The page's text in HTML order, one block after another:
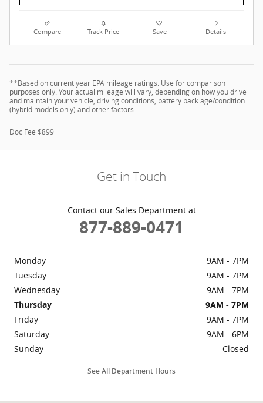
Compare Track Price Save Details
**Based on current year EPA mileage ratings. Use for comparison
purposes only. Your actual mileage will vary, depending on how you drive
and maintain your vehicle, driving conditions, battery pack age/condition
(hybrid models only) and other factors.
Doc Fee $899
Get in Touch
Contact our Sales Department at
877-889-0471
Monday
9AM - 7PM
Tuesday
9AM - 7PM
Wednesday
9AM - 7PM
Thursday
9AM - 7PM
Friday
9AM - 7PM
Saturday
9AM - 6PM
Sunday
Closed
See All Department Hours